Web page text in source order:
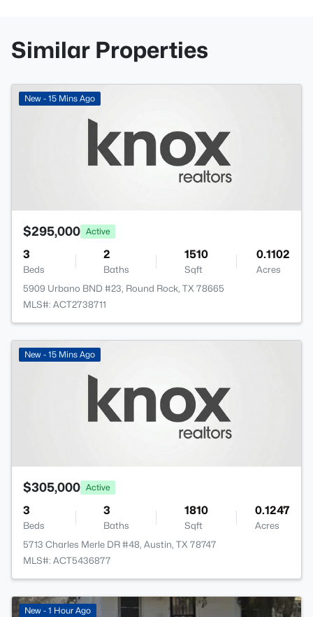
Similar Properties
New - 15 Mins Ago
$295,000 Active
3
Beds
2
Baths
1510
Sqft
0.1102
Acres
5909 Urbano BND #23, Round Rock, TX 78665
MLS#: ACT2738711
New - 15 Mins Ago
$305,000 Active
3
Beds
3
Baths
1810
Sqft
0.1247
Acres
5713 Charles Merle DR #48, Austin, TX 78747
MLS#: ACT5436877
New - 1 Hour Ago